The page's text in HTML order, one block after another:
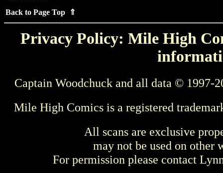
Back to Page Top ⇑
Privacy Policy: Mile High
Captain Woodchuck and all data © 1997-
Mile High Comics is a registered
All scans are exclusive
may not be used on other
For permission please contact